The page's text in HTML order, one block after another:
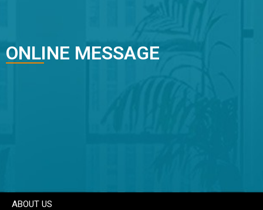
ONLINE MESSAGE
ABOUT US